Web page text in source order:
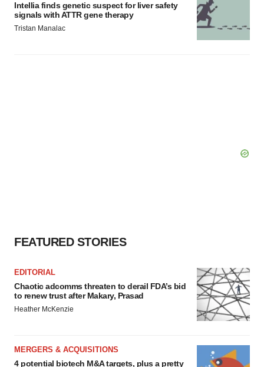
Intellia finds genetic suspect for liver safety
signals with ATTR gene therapy
Tristan Manalac
FEATURED STORIES
EDITORIAL
Chaotic adcomms threaten to derail FDA’s bid
to renew trust after Makary, Prasad
Heather McKenzie
MERGERS & ACQUISITIONS
4 potential biotech M&A targets, plus a pretty